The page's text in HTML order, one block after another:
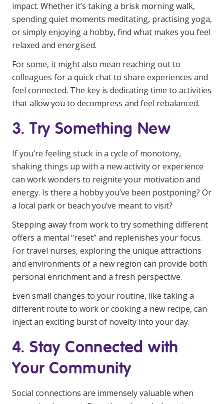
impact. Whether it’s taking a brisk morning walk,
spending quiet moments meditating, practising yoga,
or simply enjoying a hobby, find what makes you feel
relaxed and energised.
For some, it might also mean reaching out to
colleagues for a quick chat to share experiences and
feel connected. The key is dedicating time to activities
that allow you to decompress and feel rebalanced.
3. Try Something New
If you’re feeling stuck in a cycle of monotony,
shaking things up with a new activity or experience
can work wonders to reignite your motivation and
energy. Is there a hobby you’ve been postponing? Or
a local park or beach you’ve meant to visit?
Stepping away from work to try something different
offers a mental “reset” and replenishes your focus.
For travel nurses, exploring the unique attractions
and environments of a new region can provide both
personal enrichment and a fresh perspective.
Even small changes to your routine, like taking a
different route to work or cooking a new recipe, can
inject an exciting burst of novelty into your day.
4. Stay Connected with
Your Community
Social connections are immensely valuable when